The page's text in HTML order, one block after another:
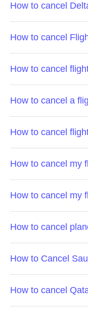
How to cancel
How to cancel
How to cancel
How to cancel a
How to cancel
How to cancel my
How to cancel my
How to cancel
How to Cancel
How to cancel